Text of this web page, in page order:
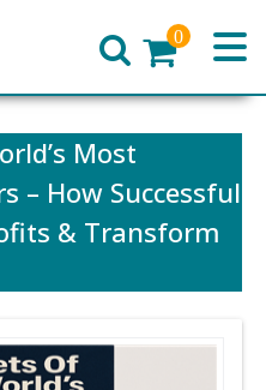
0
Most
– How Successful
& Transform